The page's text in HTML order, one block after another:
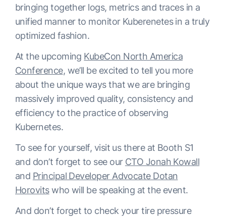
bringing together logs, metrics and traces in a
unified manner to monitor Kuberenetes in a truly
optimized fashion.
At the upcoming KubeCon North America
Conference, we’ll be excited to tell you more
about the unique ways that we are bringing
massively improved quality, consistency and
efficiency to the practice of observing
Kubernetes.
To see for yourself, visit us there at Booth S1
and don’t forget to see our CTO Jonah Kowall
and Principal Developer Advocate Dotan
Horovitswho will be speaking at the event.
And don’t forget to check your tire pressure